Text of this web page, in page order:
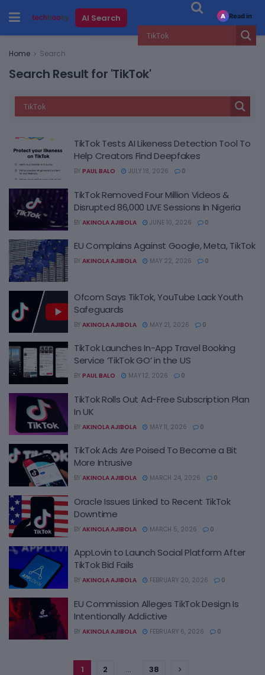
AI Search
Home Search
Search Result for 'TikTok'
TikTok Tests AI Likeness Detection Tool To
Help Creators Find Deepfakes
BY PAUL BALO JULY 18, 2026 0
TikTok Removed Four Million Videos &
Disrupted 86,000 LIVE Sessions In Nigeria
BY AKINOLA AJIBOLA JUNE 10, 2026 0
EU Complains Against Google, Meta, TikTok
BY AKINOLA AJIBOLA MAY 22, 2026 0
Ofcom Says TikTok, YouTube Lack Youth
Safeguards
BY AKINOLA AJIBOLA MAY 21, 2026 0
TikTok Launches In-App Travel Booking
Service ‘TikTok GO’ in the US
BY PAUL BALO MAY 12, 2026 0
TikTok Rolls Out Ad-Free Subscription Plan
In UK
BY AKINOLA AJIBOLA MAY 11, 2026 0
TikTok Ads Are Poised To Become a Bit
More Intrusive
BY AKINOLA AJIBOLA MARCH 24, 2026 0
Oracle Issues Linked to Recent TikTok
Downtime
BY AKINOLA AJIBOLA MARCH 5, 2026 0
AppLovin to Launch Social Platform After
TikTok Bid Fails
BY AKINOLA AJIBOLA FEBRUARY 20, 2026 0
EU Commission Alleges TikTok Design Is
Intentionally Addictive
BY AKINOLA AJIBOLA FEBRUARY 6, 2026 0
1 2 … 38
A Read in